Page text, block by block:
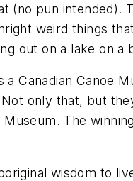
(no pun intended).
weird things
out on a lake on a
a Canadian Canoe
only that, but
Museum. The
wisdom to